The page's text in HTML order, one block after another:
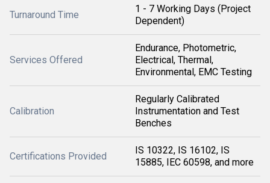
Turnaround Time
1 - 7 Working Days (Project
Dependent)
Services Offered
Endurance, Photometric,
Electrical, Thermal,
Environmental, EMC Testing
Calibration
Regularly Calibrated
Instrumentation and Test
Benches
Certifications Provided
IS 10322, IS 16102, IS
15885, IEC 60598, and more